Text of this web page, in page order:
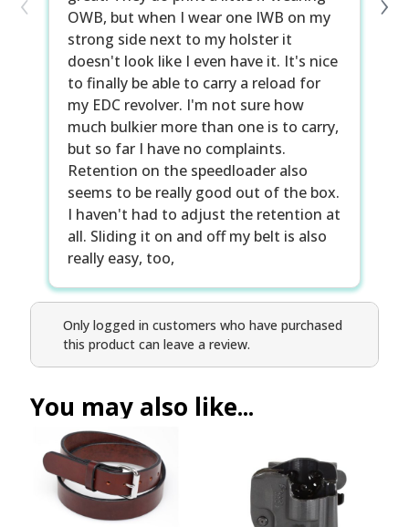
OWB, but when I wear one IWB on my
strong side next to my holster it
doesn't look like I even have it. It's nice
to finally be able to carry a reload for
my EDC revolver. I'm not sure how
much bulkier more than one is to carry,
but so far I have no complaints.
Retention on the speedloader also
seems to be really good out of the box.
I haven't had to adjust the retention at
all. Sliding it on and off my belt is also
really easy, too,
Only logged in customers who have purchased
this product can leave a review.
You may also like...